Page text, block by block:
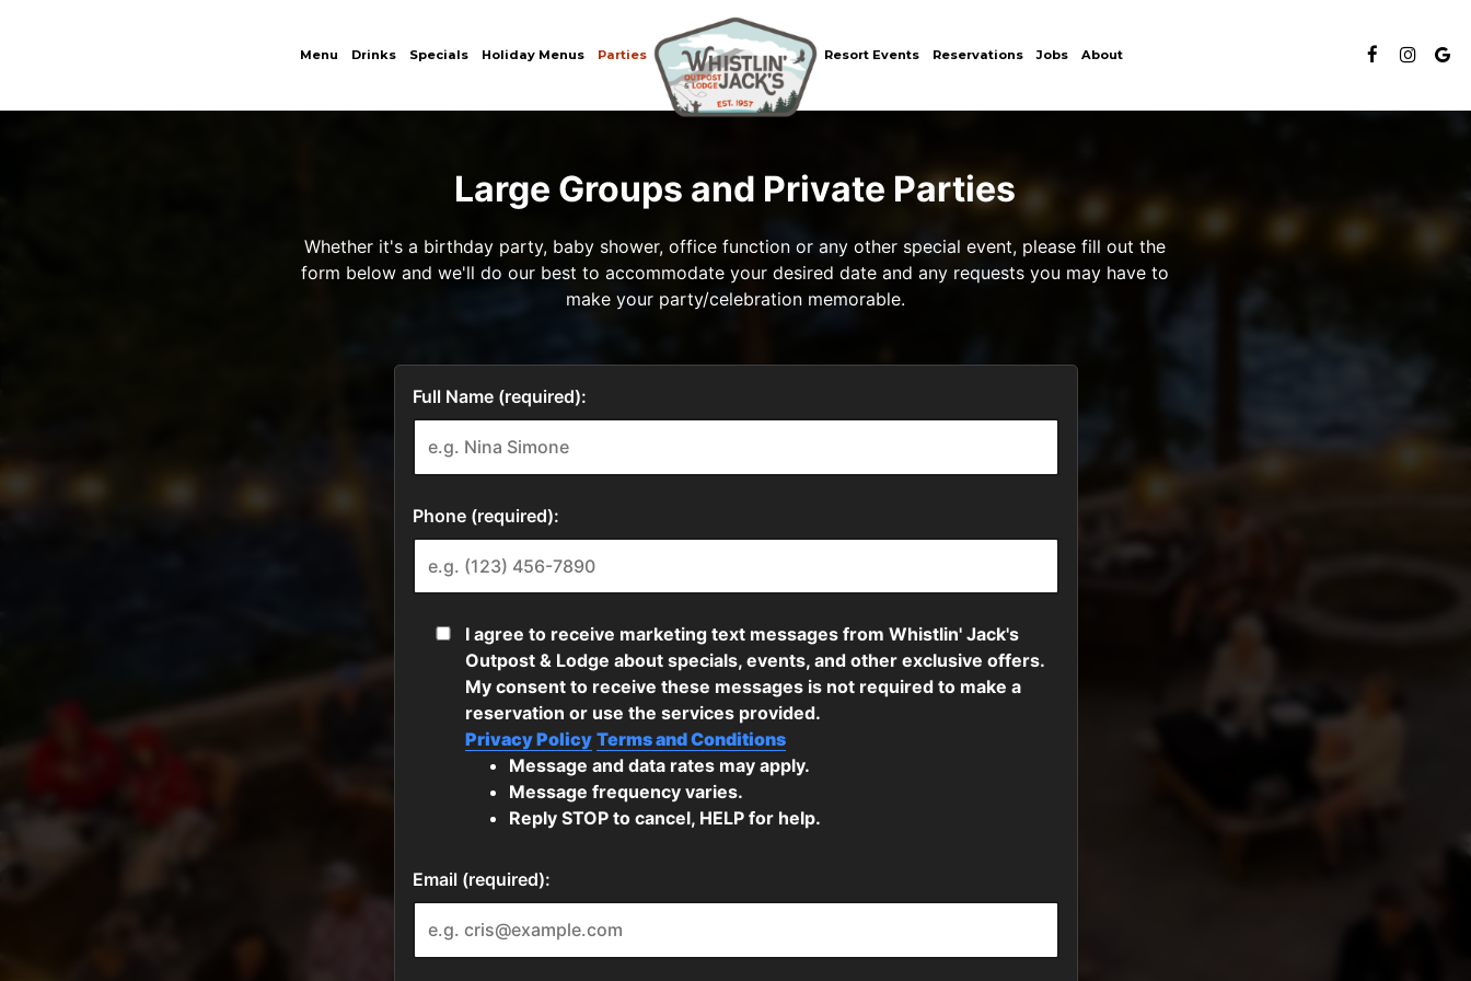
Menu Drinks Specials Holiday Menus Parties Resort Events Reservations Jobs About